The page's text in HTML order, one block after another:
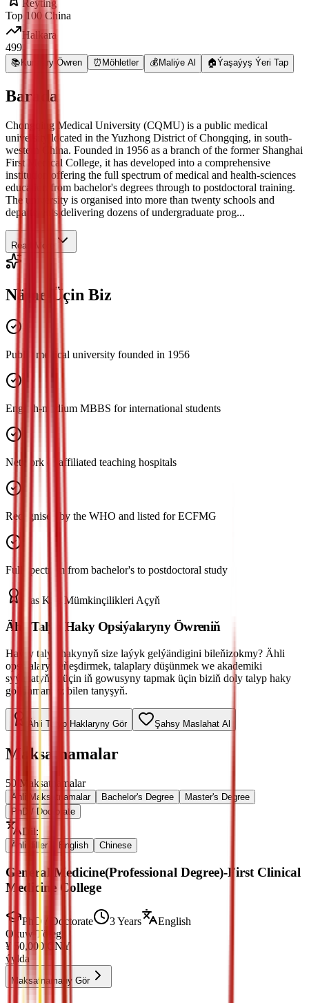
Reýting
Top 100 China
Halkara
499
📚 Kurslary Öwren ⏰ Möhletler 💰 Maliýe Al 🏠Ýaşaýyş Ýeri Tap
Barada
Chongqing Medical University (CQMU) is a public medical
university located in the Yuzhong District of Chongqing, in south-
western China. Founded in 1956 as a branch of the former Shanghai
First Medical College, it has developed into a comprehensive
institution offering the full spectrum of medical and health-sciences
education from bachelor's degrees through to postdoctoral training.
The university is organised into more than twenty schools and
departments delivering dozens of undergraduate prog...
Read More
Näme Üçin Biz
Public medical university founded in 1956
English-medium MBBS for international students
Network of affiliated teaching hospitals
Recognised by the WHO and listed for ECFMG
Full spectrum from bachelor's to postdoctoral study
Has Köp Mümkinçilikleri Açyň
Ähli Talyp Haky Opsiýalaryny Öwreniň
Haýsy talyp hakynyň size laýyk gelýändigini bileňizokmy? Ähli
opsiýalary deňeşdirmek, talaplary düşünmek we akademiki
syýahatyňyz üçin iň gowusyny tapmak üçin biziň doly talyp haky
gollanmamyz bilen tanyşyň.
Ähli Talyp Haklaryny Gör Şahsy Maslahat Al
Maksatnamalar
50 Maksatnamalar
Ähli Maksatnamalar Bachelor's Degree
Master's Degree
PhD / Doctorate
Dil:
Ähli diller English Chinese
General Medicine(Professional Degree)-First Clinical
Medicine College
PhD / Doctorate 3 Years
English
Okuw Tölegi
¥
50,000 CNY
ýylda
Maksatnamany Gör